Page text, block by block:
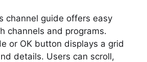
channel guide offers easy
channels and programs.
or OK button displays a grid
details. Users can scroll,